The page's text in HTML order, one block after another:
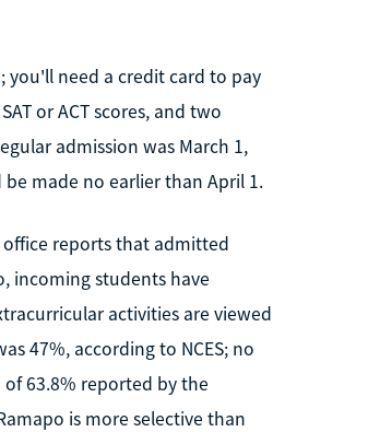
you'll need a credit card to pay
or ACT scores, and two
admission was March 1,
made no earlier than April 1.
office reports that admitted
incoming students have
activities are viewed
47%, according to NCES; no
63.8% reported by the
is more selective than